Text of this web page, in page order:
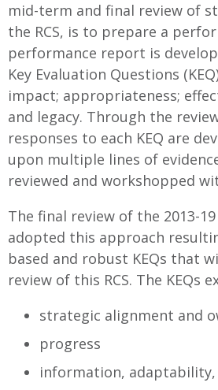
mid-term and final review of
the RCS, is to prepare a
performance report is
Key Evaluation Questions
impact; appropriateness;
and legacy. Through the
responses to each KEQ are
upon multiple lines of
reviewed and workshopped
The final review of the 2013-
adopted this approach
based and robust KEQs that
review of this RCS. The KEQs
strategic alignment and
progress
information, adaptability,